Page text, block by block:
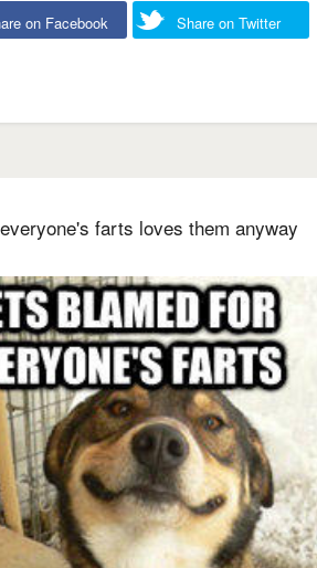
on Facebook Share on Twitter
farts loves them anyway